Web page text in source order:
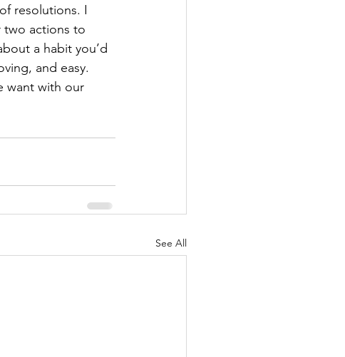
resolutions. I
two actions to
a habit you’d
and easy.
want with our
See All